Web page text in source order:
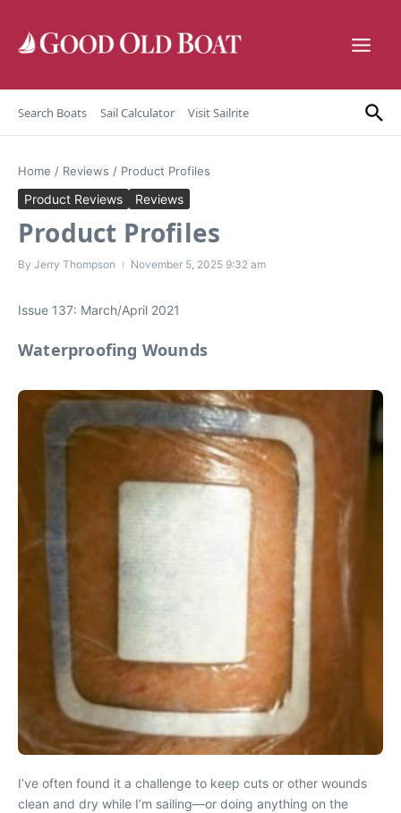
Search Boats Sail Calculator Visit Sailrite
Home / Reviews / Product Profiles
Product Reviews Reviews
Product Profiles
By Jerry Thompson November 5, 2025 9:32 am
Issue 137: March/April 2021
Waterproofing Wounds
I’ve often found it a challenge to keep cuts or other wounds
clean and dry while I’m sailing—or doing anything on the